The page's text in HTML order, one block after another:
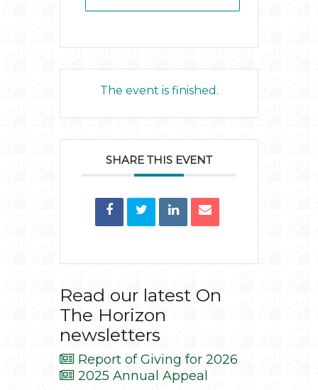
The event is finished.
SHARE THIS EVENT
Read our latest On
The Horizon
newsletters
Report of Giving for 2026
2025 Annual Appeal